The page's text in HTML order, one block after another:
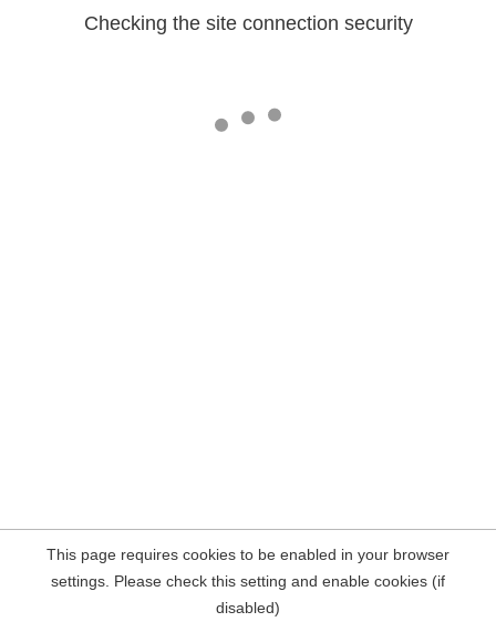
Checking the site connection security
This page requires cookies to be enabled in your browser
settings. Please check this setting and enable cookies (if
disabled)